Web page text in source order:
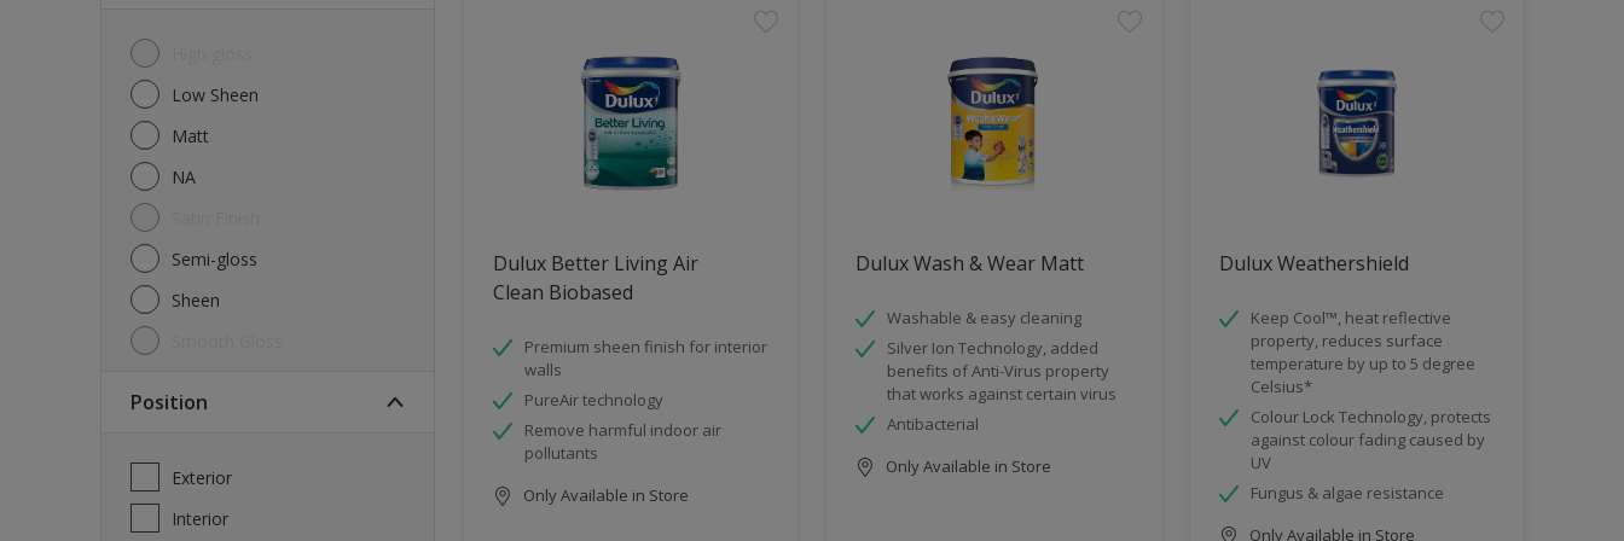
Low Sheen
Matt
NA
Semi-gloss
Sheen
Position
Exterior
Interior
Dulux Better Living Air
Clean Biobased
Premium sheen finish for interior
walls
PureAir technology
Remove harmful indoor air
pollutants
Only Available in Store
Dulux Wash & Wear Matt
Washable & easy cleaning
Silver Ion Technology, added
benefits of Anti-Virus property
that works against certain virus
Antibacterial
Only Available in Store
Dulux Weathershield
Keep Cool™, heat reflective
property, reduces surface
temperature by up to 5 degree
Celsius*
Colour Lock Technology, protects
against colour fading caused by
UV
Fungus & algae resistance
Only Available in Store